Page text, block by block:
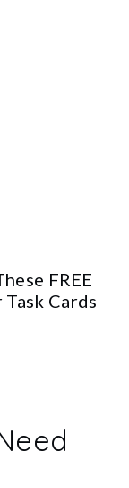
FREE
Cards